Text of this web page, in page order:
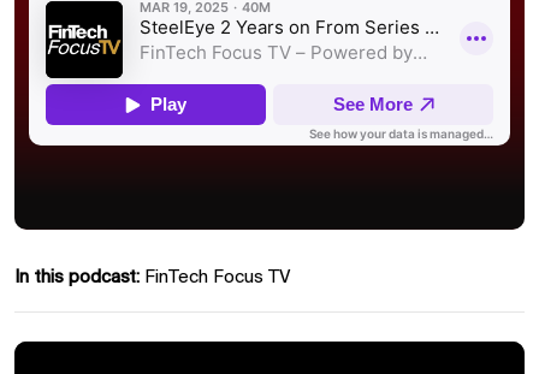
In this podcast: FinTech Focus TV